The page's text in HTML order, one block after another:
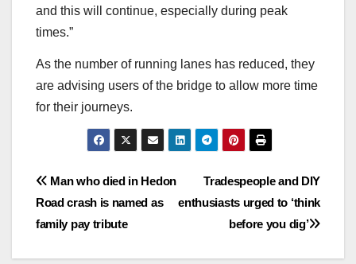
and this will continue, especially during peak
times.”
As the number of running lanes has reduced, they
are advising users of the bridge to allow more time
for their journeys.
Post
navigation
Tradespeople and DIY
enthusiasts urged to ‘think
before you dig’
Man who died in Hedon
Road crash is named as
family pay tribute